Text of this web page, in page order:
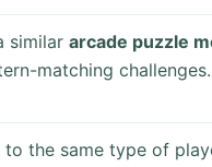
similararcade puzzle
matching challenges.
to the same type of